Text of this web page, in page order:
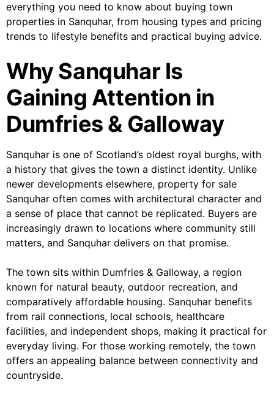
everything you need to know about buying town
properties in Sanquhar, from housing types and pricing
trends to lifestyle benefits and practical buying advice.
Why Sanquhar Is
Gaining Attention in
Dumfries & Galloway
Sanquhar is one of Scotland’s oldest royal burghs, with
a history that gives the town a distinct identity. Unlike
newer developments elsewhere, property for sale
Sanquhar often comes with architectural character and
a sense of place that cannot be replicated. Buyers are
increasingly drawn to locations where community still
matters, and Sanquhar delivers on that promise.
The town sits within Dumfries & Galloway, a region
known for natural beauty, outdoor recreation, and
comparatively affordable housing. Sanquhar benefits
from rail connections, local schools, healthcare
facilities, and independent shops, making it practical for
everyday living. For those working remotely, the town
offers an appealing balance between connectivity and
countryside.